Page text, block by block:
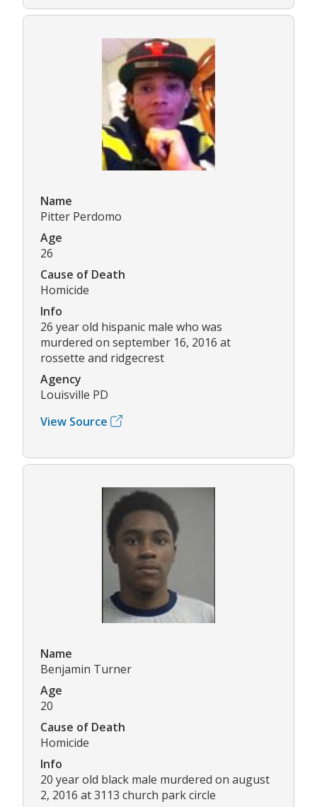
Name
Pitter Perdomo
Age
26
Cause of Death
Homicide
Info
26 year old hispanic male who was
murdered on september 16, 2016 at
rossette and ridgecrest
Agency
Louisville PD
View Source
Name
Benjamin Turner
Age
20
Cause of Death
Homicide
Info
20 year old black male murdered on august
2, 2016 at 3113 church park circle